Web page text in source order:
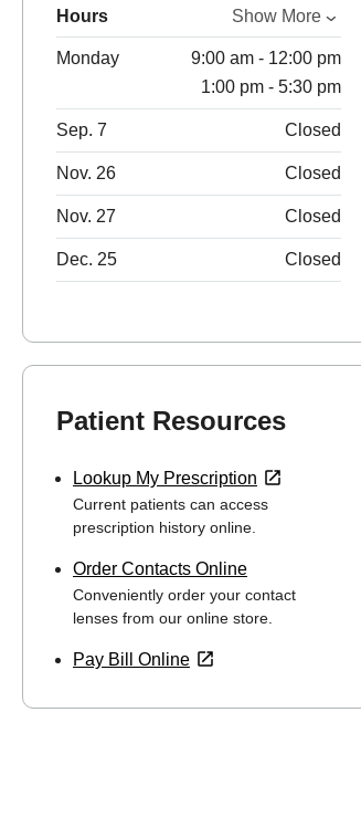
Hours Show More
Monday
9:00 am - 12:00 pm
1:00 pm - 5:30 pm
Sep. 7 Closed
Nov. 26 Closed
Nov. 27 Closed
Dec. 25 Closed
Patient Resources
Lookup My Prescription
Current patients can access
prescription history online.
Order Contacts Online
Conveniently order your contact
lenses from our online store.
Pay Bill Online